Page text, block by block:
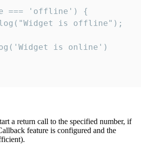
=== 'offline') {
is offline");
is online')
a return call to the specified number, if
feature is configured and the